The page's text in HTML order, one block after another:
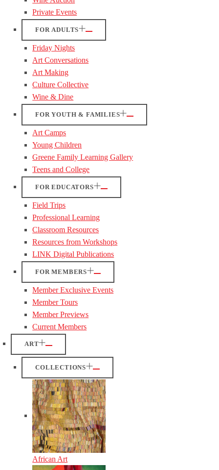
Private Events
FOR ADULTS
Friday Nights
Art Conversations
Art Making
Culture Collective
Wine & Dine
FOR YOUTH & FAMILIES
Art Camps
Young Children
Greene Family Learning Gallery
Teens and College
FOR EDUCATORS
Field Trips
Professional Learning
Classroom Resources
Resources from Workshops
LINK Digital Publications
FOR MEMBERS
Member Exclusive Events
Member Tours
Member Previews
Current Members
ART
COLLECTIONS
African Art